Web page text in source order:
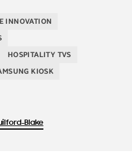
INNOVATION
HOSPITALITY TVS
KIOSK
Blake